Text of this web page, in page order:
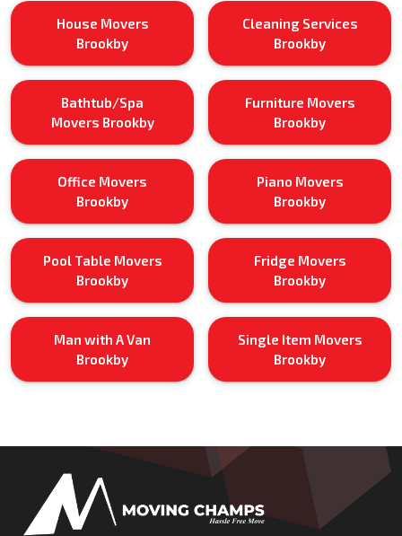
House Movers
Brookby
Cleaning Services
Brookby
Bathtub/Spa
Movers Brookby
Furniture Movers
Brookby
Office Movers
Brookby
Piano Movers
Brookby
Pool Table Movers
Brookby
Fridge Movers
Brookby
Man with A Van
Brookby
Single Item Movers
Brookby